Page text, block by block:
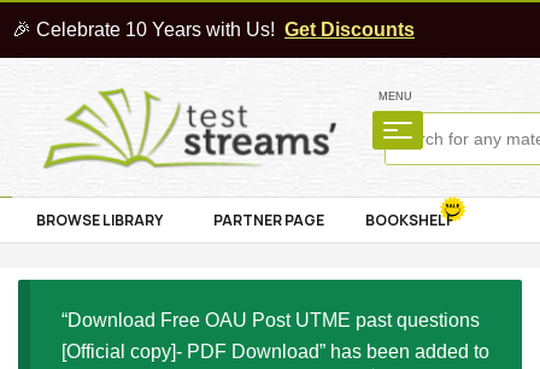
🎉 Celebrate 10 Years with Us! Get Discounts
MENU
BROWSE LIBRARY PARTNER PAGE BOOKSHELF
“Download Free OAU Post UTME past questions
[Official copy]- PDF Download” has been added to